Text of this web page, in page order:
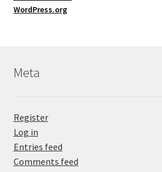
WordPress.org
Meta
Register
Log in
Entries feed
Comments feed